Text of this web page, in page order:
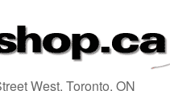
West, Toronto, ON